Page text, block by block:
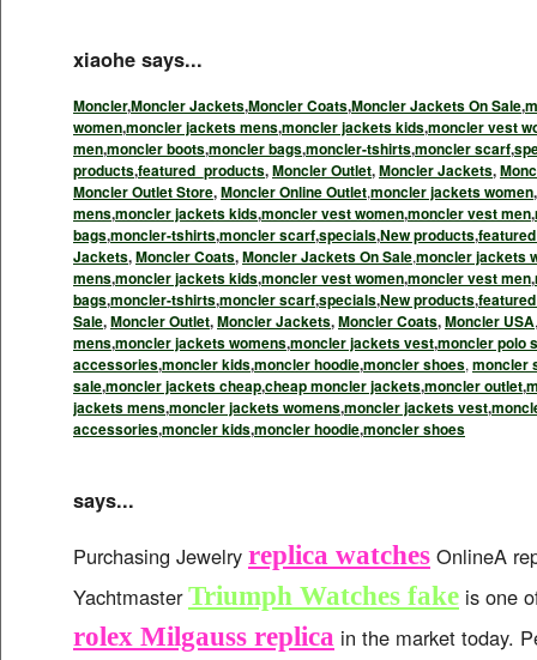
xiaohe says...
Moncler,Moncler Jackets,Moncler Coats,Moncler Jackets On Sale,
women,moncler jackets mens,moncler jackets kids,moncler vest
men,moncler boots,moncler bags,moncler-tshirts,moncler scarf,
products,featured_products,Moncler Outlet,Moncler Jackets,
Moncler Outlet Store,Moncler Online Outlet,moncler jackets women,
mens,moncler jackets kids,moncler vest women,moncler vest men,
bags,moncler-tshirts,moncler scarf,specials,New products,
Jackets,Moncler Coats,Moncler Jackets On Sale,moncler jackets
mens,moncler jackets kids,moncler vest women,moncler vest men,
bags,moncler-tshirts,moncler scarf,specials,New products,
Sale,Moncler Outlet,Moncler Jackets,Moncler Coats,Moncler USA,
mens,moncler jackets womens,moncler jackets vest,moncler polo
accessories,moncler kids,moncler hoodie,moncler shoes, moncler
sale,moncler jackets cheap,cheap moncler jackets,moncler outlet,
jackets mens,moncler jackets womens,moncler jackets vest,
accessories,moncler kids,moncler hoodie,moncler shoes
says...
Purchasing Jewelry replica watches OnlineA
YachtmasterTriumph Watches fake is one
rolex Milgauss replica in the market today.